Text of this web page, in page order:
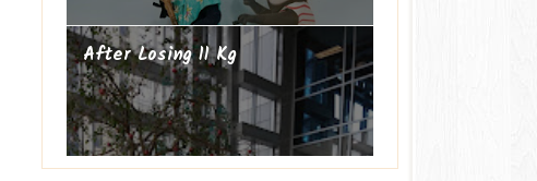
After Losing 11 Kg